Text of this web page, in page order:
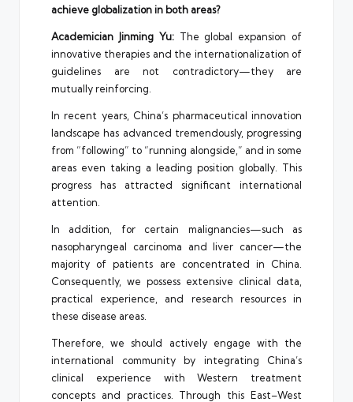
achieve globalization in both areas?
Academician Jinming Yu:The global expansion of
innovative therapies and the internationalization of
guidelines are not contradictory—they are
mutually reinforcing.
In recent years, China’s pharmaceutical innovation
landscape has advanced tremendously, progressing
from “following” to “running alongside,” and in some
areas even taking a leading position globally. This
progress has attracted significant international
attention.
In addition, for certain malignancies—such as
nasopharyngeal carcinoma and liver cancer—the
majority of patients are concentrated in China.
Consequently, we possess extensive clinical data,
practical experience, and research resources in
these disease areas.
Therefore, we should actively engage with the
international community by integrating China’s
clinical experience with Western treatment
concepts and practices. Through this East–West